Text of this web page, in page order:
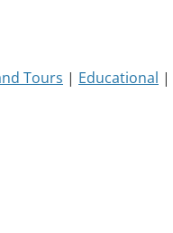
Tours | Educational |